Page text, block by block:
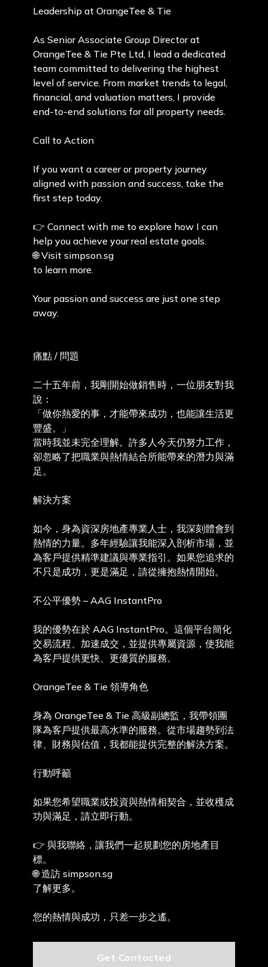
Leadership at OrangeTee & Tie
As Senior Associate Group Director at
OrangeTee & Tie Pte Ltd, I lead a dedicated
team committed to delivering the highest
level of service. From market trends to legal,
financial, and valuation matters, I provide
end-to-end solutions for all property needs.
Call to Action
If you want a career or property journey
aligned with passion and success, take the
first step today.
👉 Connect with me to explore how I can
help you achieve your real estate goals.
🌐 Visit simpson.sg
to learn more.
Your passion and success are just one step
away.
痛點 / 問題
二十五年前，我剛開始做銷售時，一位朋友對我
說：
「做你熱愛的事，才能帶來成功，也能讓生活更
豐盛。」
當時我並未完全理解。許多人今天仍努力工作，
卻忽略了把職業與熱情結合所能帶來的潛力與滿
足。
解決方案
如今，身為資深房地產專業人士，我深刻體會到
熱情的力量。多年經驗讓我能深入剖析市場，並
為客戶提供精準建議與專業指引。如果您追求的
不只是成功，更是滿足，請從擁抱熱情開始。
不公平優勢 – AAG InstantPro
我的優勢在於 AAG InstantPro。這個平台簡化
交易流程、加速成交，並提供專屬資源，使我能
為客戶提供更快、更優質的服務。
OrangeTee & Tie 領導角色
身為 OrangeTee & Tie 高級副總監，我帶領團
隊為客戶提供最高水準的服務。從市場趨勢到法
律、財務與估值，我都能提供完整的解決方案。
行動呼籲
如果您希望職業或投資與熱情相契合，並收穫成
功與滿足，請立即行動。
👉 與我聯絡，讓我們一起規劃您的房地產目
標。
🌐 造訪 simpson.sg
了解更多。
您的熱情與成功，只差一步之遙。
Get Contacted